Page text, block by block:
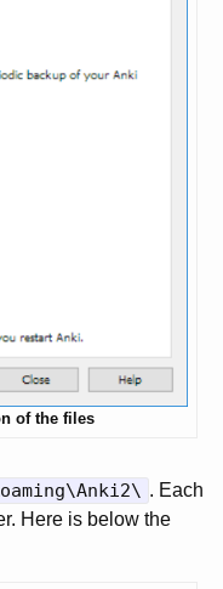
of the files
. Each
Here is below the